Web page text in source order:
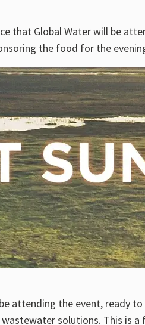
that Global Water will be
the food for the
attending the event, ready
solutions. This is a